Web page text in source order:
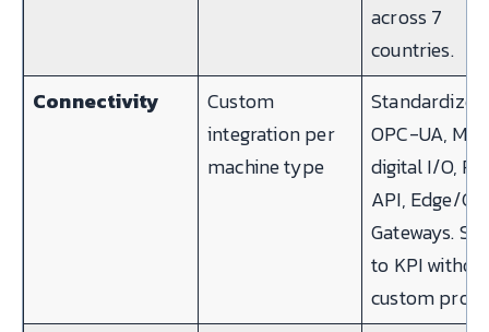
across 7
countries.
Connectivity
Custom
integration per
machine type
Standardized:
OPC-UA,
digital I/O,
API, Edge/
Gateways.
to KPI
custom